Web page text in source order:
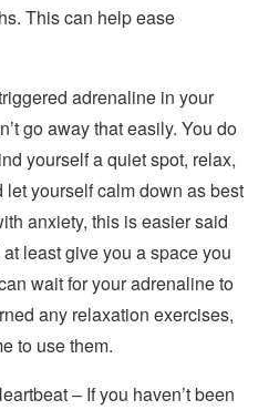
This can help ease
adrenaline in your
go away that easily. You do
yourself a quiet spot, relax,
yourself calm down as best
anxiety, this is easier said
least give you a space you
wait for your adrenaline to
any relaxation exercises,
to use them.
– If you haven’t been